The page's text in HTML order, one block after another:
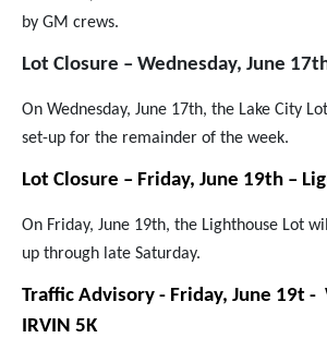
by GM crews.
Lot Closure – Wednesday, June
On Wednesday, June 17th, the Lake City
set-up for the remainder of the week.
Lot Closure – Friday, June 19th –
On Friday, June 19th, the Lighthouse Lot
up through late Saturday.
Traffic Advisory - Friday, June 19t -
IRVIN 5K